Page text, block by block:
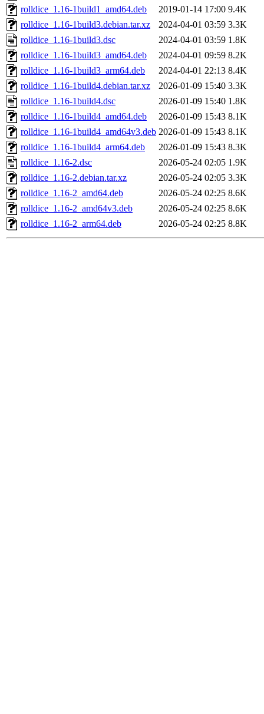
rolldice_1.16-1build1_amd64.deb
2019-01-14 17:00 9.4K
rolldice_1.16-1build3.debian.tar.xz
2024-04-01 03:59 3.3K
rolldice_1.16-1build3.dsc
2024-04-01 03:59 1.8K
rolldice_1.16-1build3_amd64.deb
2024-04-01 09:59 8.2K
rolldice_1.16-1build3_arm64.deb
2024-04-01 22:13 8.4K
rolldice_1.16-1build4.debian.tar.xz
2026-01-09 15:40 3.3K
rolldice_1.16-1build4.dsc
2026-01-09 15:40 1.8K
rolldice_1.16-1build4_amd64.deb
2026-01-09 15:43 8.1K
rolldice_1.16-1build4_amd64v3.deb 2026-01-09 15:43 8.1K
rolldice_1.16-1build4_arm64.deb
2026-01-09 15:43 8.3K
rolldice_1.16-2.dsc
2026-05-24 02:05 1.9K
rolldice_1.16-2.debian.tar.xz
2026-05-24 02:05 3.3K
rolldice_1.16-2_amd64.deb
2026-05-24 02:25 8.6K
rolldice_1.16-2_amd64v3.deb
2026-05-24 02:25 8.6K
rolldice_1.16-2_arm64.deb
2026-05-24 02:25 8.8K